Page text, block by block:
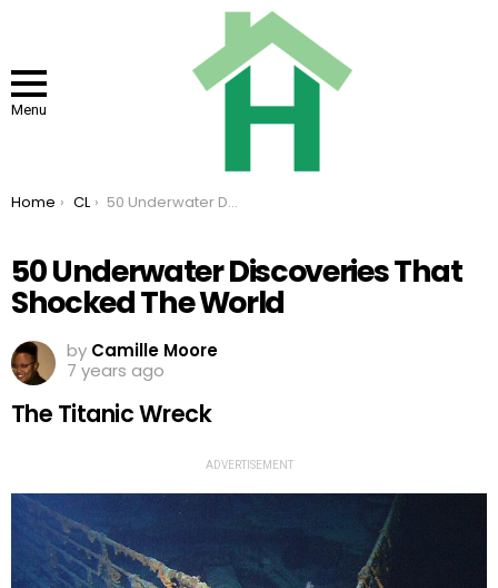
Menu
You are here:
Home CL 50 Underwater Discoveries That Shocked The World
50 Underwater Discoveries That
Shocked The World
by Camille Moore
7 years ago
The Titanic Wreck
ADVERTISEMENT